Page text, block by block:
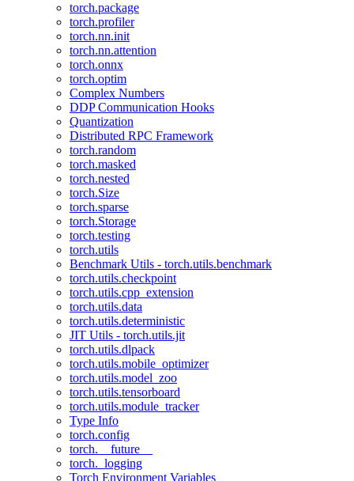
torch.package
torch.profiler
torch.nn.init
torch.nn.attention
torch.onnx
torch.optim
Complex Numbers
DDP Communication Hooks
Quantization
Distributed RPC Framework
torch.random
torch.masked
torch.nested
torch.Size
torch.sparse
torch.Storage
torch.testing
torch.utils
Benchmark Utils - torch.utils.benchmark
torch.utils.checkpoint
torch.utils.cpp_extension
torch.utils.data
torch.utils.deterministic
JIT Utils - torch.utils.jit
torch.utils.dlpack
torch.utils.mobile_optimizer
torch.utils.model_zoo
torch.utils.tensorboard
torch.utils.module_tracker
Type Info
torch.config
torch.__future__
torch._logging
Torch Environment Variables